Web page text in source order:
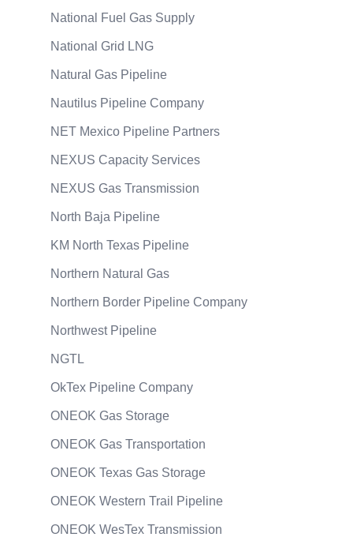
National Fuel Gas Supply
National Grid LNG
Natural Gas Pipeline
Nautilus Pipeline Company
NET Mexico Pipeline Partners
NEXUS Capacity Services
NEXUS Gas Transmission
North Baja Pipeline
KM North Texas Pipeline
Northern Natural Gas
Northern Border Pipeline Company
Northwest Pipeline
NGTL
OkTex Pipeline Company
ONEOK Gas Storage
ONEOK Gas Transportation
ONEOK Texas Gas Storage
ONEOK Western Trail Pipeline
ONEOK WesTex Transmission